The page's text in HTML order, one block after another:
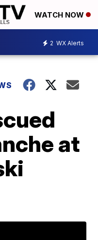
WATCH NOW
2 WX Alerts
at